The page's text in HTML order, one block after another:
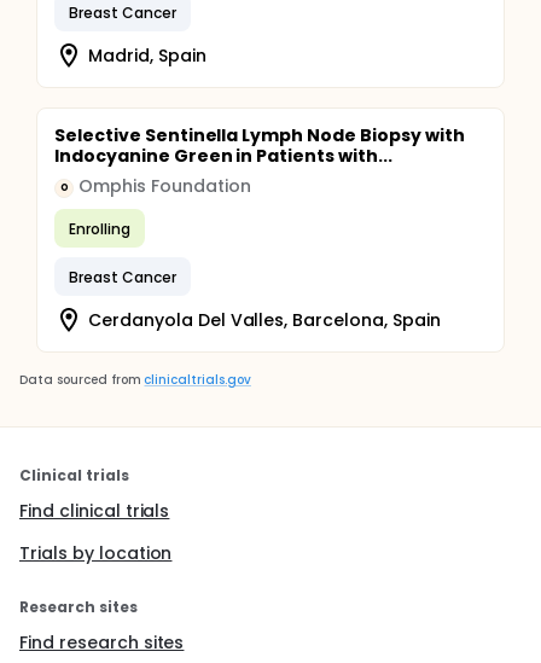
Breast Cancer
Madrid, Spain
Selective Sentinella Lymph Node Biopsy with
Indocyanine Green in Patients with...
O Omphis Foundation
Enrolling
Breast Cancer
Cerdanyola Del Valles, Barcelona, Spain
Data sourced from clinicaltrials.gov
Clinical trials
Find clinical trials
Trials by location
Research sites
Find research sites